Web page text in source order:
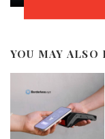
YOU MAY ALSO